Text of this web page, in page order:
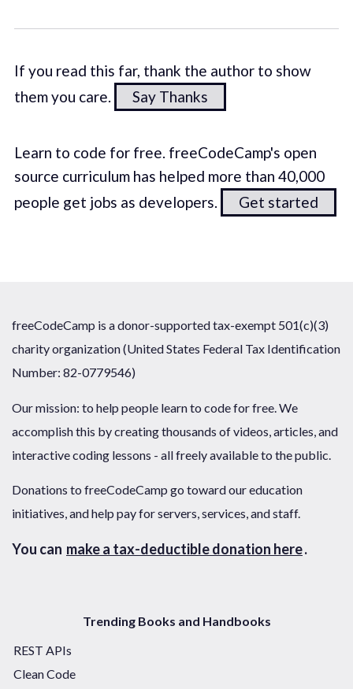
If you read this far, thank the author to show
them you care.
Say Thanks
Learn to code for free. freeCodeCamp's open
source curriculum has helped more than 40,000
people get jobs as developers.
Get started
freeCodeCamp is a donor-supported tax-exempt 501(c)(3)
charity organization (United States Federal Tax Identification
Number: 82-0779546)
Our mission: to help people learn to code for free. We
accomplish this by creating thousands of videos, articles, and
interactive coding lessons - all freely available to the public.
Donations to freeCodeCamp go toward our education
initiatives, and help pay for servers, services, and staff.
You can make a tax-deductible donation here.
Trending Books and Handbooks
REST APIs
Clean Code